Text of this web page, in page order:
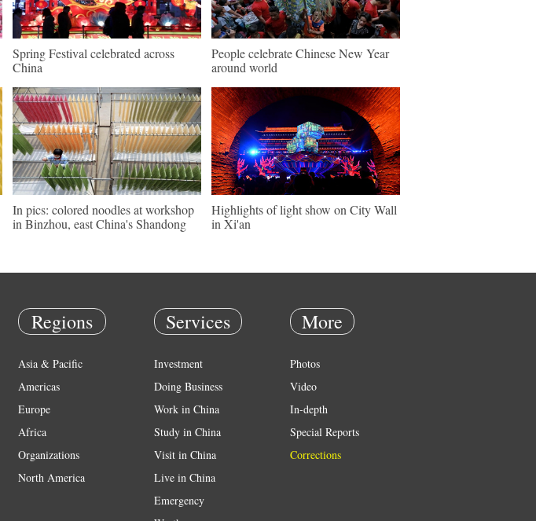
Spring Festival celebrated across
China
People celebrate Chinese New Year
around world
In pics: colored noodles at workshop
in Binzhou, east China's Shandong
Highlights of light show on City Wall
in Xi'an
Regions
Asia & Pacific
Americas
Europe
Africa
Organizations
North America
Services
Investment
Doing Business
Work in China
Study in China
Visit in China
Live in China
Emergency
More
Photos
Video
In-depth
Special Reports
Corrections